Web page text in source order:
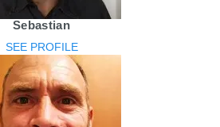
Sebastian
SEE PROFILE